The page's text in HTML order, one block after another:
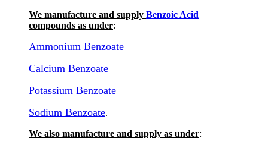
We manufacture and supply Benzoic Acid
compounds as under:
Ammonium Benzoate
Calcium Benzoate
Potassium Benzoate
Sodium Benzoate.
We also manufacture and supply as under: